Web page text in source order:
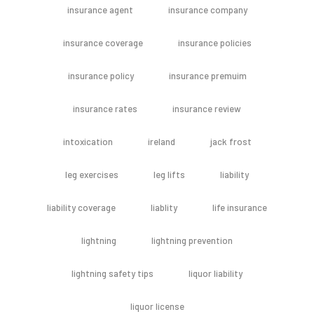
insurance agent insurance company
insurance coverage insurance policies
insurance policy insurance premuim
insurance rates insurance review
intoxication ireland jack frost
leg exercises leg lifts liability
liability coverage liablity life insurance
lightning lightning prevention
lightning safety tips liquor liability
liquor license